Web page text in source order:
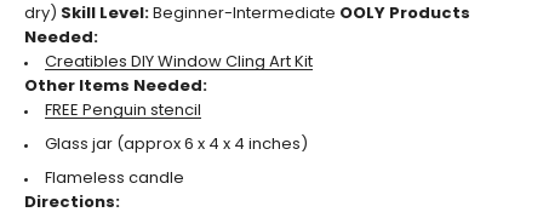
dry) Skill Level: Beginner-Intermediate OOLY Products
Needed:
Creatibles DIY Window Cling Art Kit
Other Items Needed:
FREE Penguin stencil
Glass jar (approx 6 x 4 x 4 inches)
Flameless candle
Directions: